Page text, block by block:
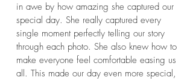
in awe by how amazing she captured our
special day. She really captured every
single moment perfectly telling our story
through each photo. She also knew how to
make everyone feel comfortable easing us
all. This made our day even more special,